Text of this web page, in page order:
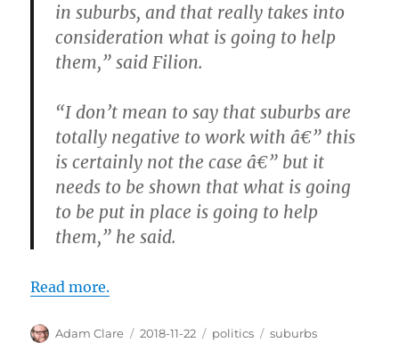
in suburbs, and that really takes into
consideration what is going to help
them,” said Filion.
“I don’t mean to say that suburbs are
totally negative to work with â€” this
is certainly not the case â€” but it
needs to be shown that what is going
to be put in place is going to help
them,” he said.
Read more.
Author
Adam Clare
Posted
2018-11-22 Categories
politics Tags
suburbs